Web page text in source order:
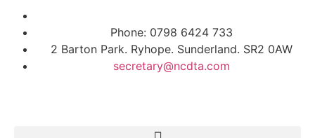
Phone: 0798 6424 733
2 Barton Park. Ryhope. Sunderland. SR2 0AW
secretary@ncdta.com